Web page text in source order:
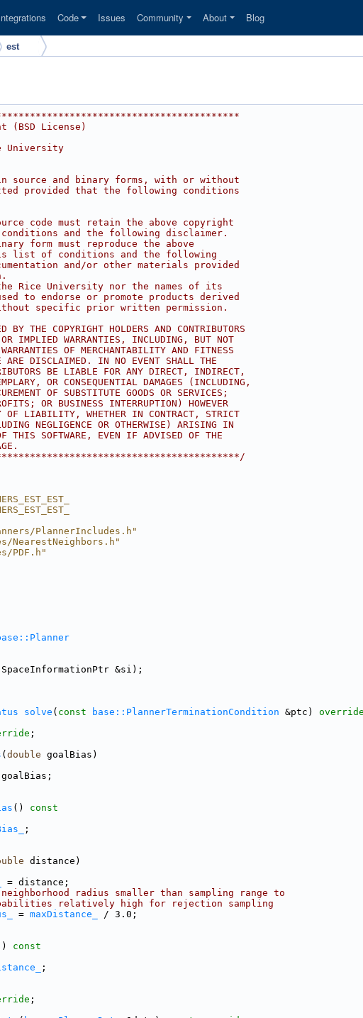
Code Issues Community About Blog
est
(BSD License)
University
source and binary forms, with or without
provided that the following conditions
code must retain the above copyright
and the following disclaimer.
form must reproduce the above
list of conditions and the following
and/or other materials provided
Rice University nor the names of its
to endorse or promote products derived
specific prior written permission.
THE COPYRIGHT HOLDERS AND CONTRIBUTORS
IMPLIED WARRANTIES, INCLUDING, BUT NOT
OF MERCHANTABILITY AND FITNESS
ARE DISCLAIMED. IN NO EVENT SHALL THE
BE LIABLE FOR ANY DIRECT, INDIRECT,
OR CONSEQUENTIAL DAMAGES (INCLUDING,
OF SUBSTITUTE GOODS OR SERVICES;
OR BUSINESS INTERRUPTION) HOWEVER
OF LIABILITY, WHETHER IN CONTRACT, STRICT
NEGLIGENCE OR OTHERWISE) ARISING IN
THIS SOFTWARE, EVEN IF ADVISED OF THE
PlannerIncludes.h"
NearestNeighbors.h"
PDF.h"
&si);
solve ( const base::PlannerTerminationCondition &ptc)
;
( double goalBias)
()
const
;
distance)
= distance;
radius smaller than sampling range to
relatively high for rejection sampling
= maxDistance_
/ 3.0;
const
;
;